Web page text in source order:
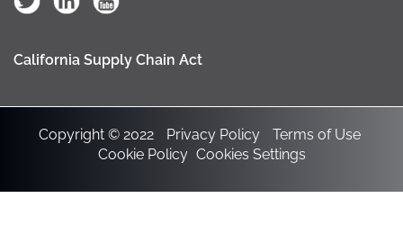
California Supply Chain Act
Copyright © 2022 Privacy Policy
Terms of Use
Cookie Policy Cookies Settings